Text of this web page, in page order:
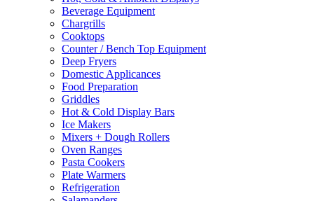
Beverage Equipment
Chargrills
Cooktops
Counter / Bench Top Equipment
Deep Fryers
Domestic Applicances
Food Preparation
Griddles
Hot & Cold Display Bars
Ice Makers
Mixers + Dough Rollers
Oven Ranges
Pasta Cookers
Plate Warmers
Refrigeration